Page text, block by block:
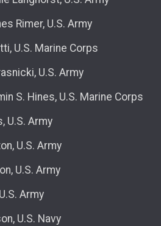
Rimer, U.S. Army
U.S. Marine Corps
U.S. Army
S. Hines, U.S. Marine Corps
U.S. Army
U.S. Army
U.S. Army
Army
U.S. Navy